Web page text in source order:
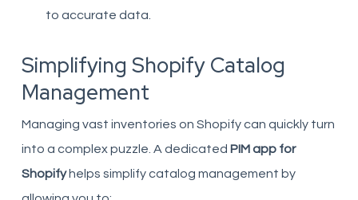
to accurate data.
Simplifying Shopify Catalog
Management
Managing vast inventories on Shopify can quickly turn
into a complex puzzle. A dedicated PIM app for
Shopifyhelps simplify catalog management by